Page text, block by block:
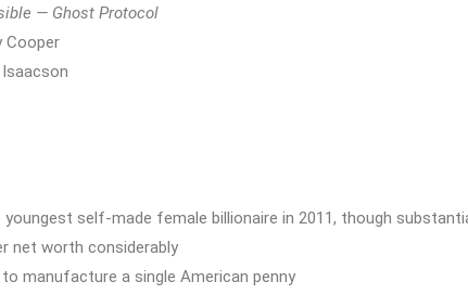
— Ghost Protocol
Cooper
youngest self-made female billionaire in 2011, though
net worth considerably
manufacture a single American penny